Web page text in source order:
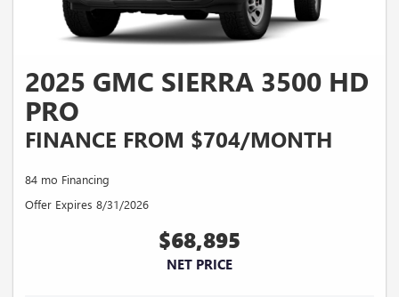
2025 GMC SIERRA 3500 HD
PRO
FINANCE FROM $704/MONTH
84 mo Financing
Offer Expires 8/31/2026
$68,895
NET PRICE